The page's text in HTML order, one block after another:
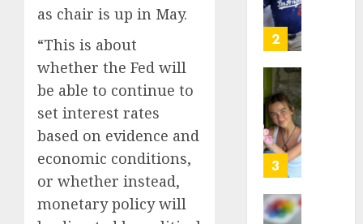
as chair is up in May.
“This is about
whether the Fed will
be able to continue to
set interest rates
based on evidence and
economic conditions,
or whether instead,
monetary policy will
2
3